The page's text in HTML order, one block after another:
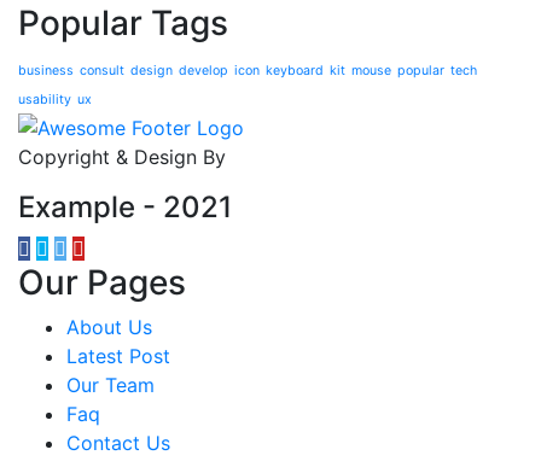
Popular Tags
business consult design develop icon keyboard kit mouse popular tech
usability ux
Copyright & Design By
Example - 2021
Our Pages
About Us
Latest Post
Our Team
Faq
Contact Us